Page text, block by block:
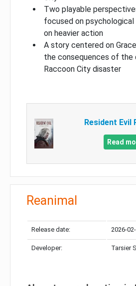
Two playable
focused on psychological
on heavier action
A story centered on
the consequences of the
Raccoon City disaster
Resident Evil
Read
Reanimal
Release date: 2026-
Developer: Tarsier